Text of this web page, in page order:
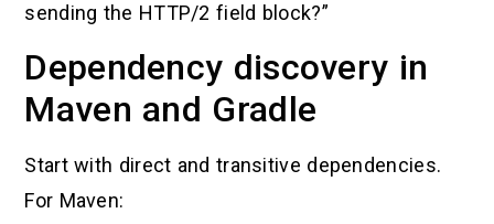
sending the HTTP/2 field block?”
Dependency discovery in
Maven and Gradle
Start with direct and transitive dependencies.
For Maven: